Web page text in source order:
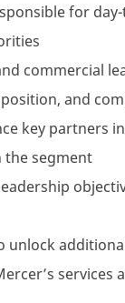
for
commercial
and
key partners
the segment
unlock
services